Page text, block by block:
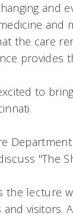
and
and
the care
provides
excited to
"The
the lecture
and